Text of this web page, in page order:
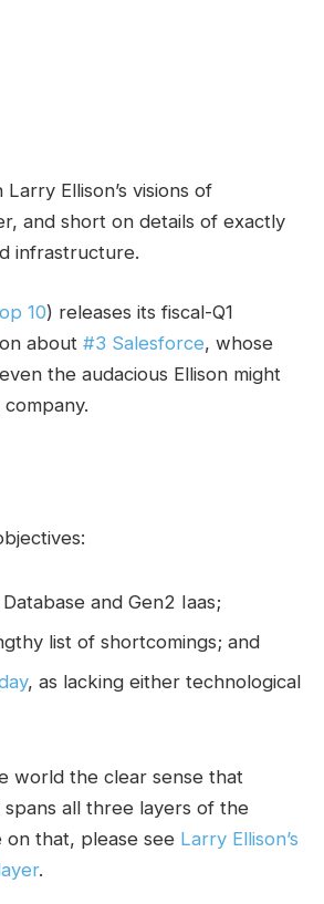
Ellison’s visions of
and short on details of exactly
infrastructure.
10) releases its fiscal-Q1
about #3 Salesforce, whose
the audacious Ellison might
and Gen2 Iaas;
list of shortcomings; and
, as lacking either technological
world the clear sense that
all three layers of the
that, please see Larry Ellison’s
.